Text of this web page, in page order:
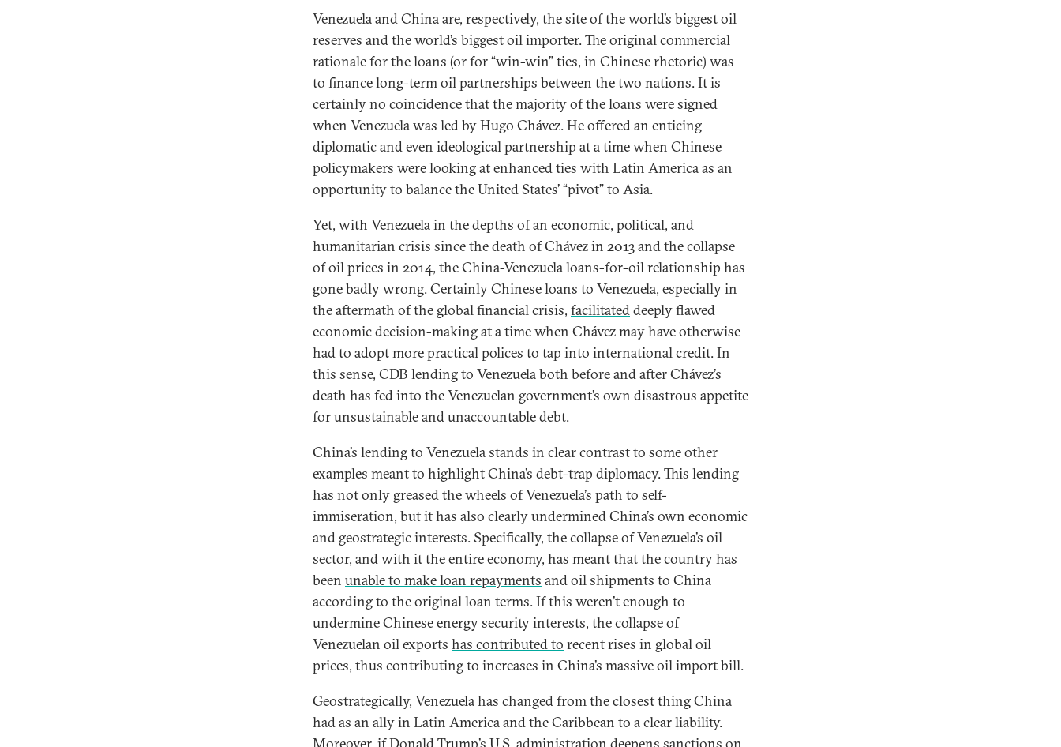
Venezuela and China are, respectively, the site of the world’s biggest oil
reserves and the world’s biggest oil importer. The original commercial
rationale for the loans (or for “win-win” ties, in Chinese rhetoric) was
to finance long-term oil partnerships between the two nations. It is
certainly no coincidence that the majority of the loans were signed
when Venezuela was led by Hugo Chávez. He offered an enticing
diplomatic and even ideological partnership at a time when Chinese
policymakers were looking at enhanced ties with Latin America as an
opportunity to balance the United States’ “pivot” to Asia.
Yet, with Venezuela in the depths of an economic, political, and
humanitarian crisis since the death of Chávez in 2013 and the collapse
of oil prices in 2014, the China-Venezuela loans-for-oil relationship has
gone badly wrong. Certainly Chinese loans to Venezuela, especially in
the aftermath of the global financial crisis, facilitateddeeply flawed
economic decision-making at a time when Chávez may have otherwise
had to adopt more practical polices to tap into international credit. In
this sense, CDB lending to Venezuela both before and after Chávez’s
death has fed into the Venezuelan government’s own disastrous appetite
for unsustainable and unaccountable debt.
China’s lending to Venezuela stands in clear contrast to some other
examples meant to highlight China’s debt-trap diplomacy. This lending
has not only greased the wheels of Venezuela’s path to self-
immiseration, but it has also clearly undermined China’s own economic
and geostrategic interests. Specifically, the collapse of Venezuela’s oil
sector, and with it the entire economy, has meant that the country has
been unable to make loan repayments and oil shipments to China
according to the original loan terms. If this weren’t enough to
undermine Chinese energy security interests, the collapse of
Venezuelan oil exports has contributed to recent rises in global oil
prices, thus contributing to increases in China’s massive oil import bill.
Geostrategically, Venezuela has changed from the closest thing China
had as an ally in Latin America and the Caribbean to a clear liability.